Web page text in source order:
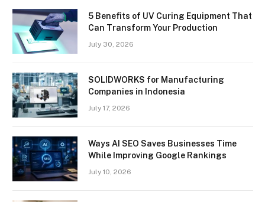
5 Benefits of UV Curing Equipment That
Can Transform Your Production
July 30, 2026
SOLIDWORKS for Manufacturing
Companies in Indonesia
July 17, 2026
Ways AI SEO Saves Businesses Time
While Improving Google Rankings
July 10, 2026